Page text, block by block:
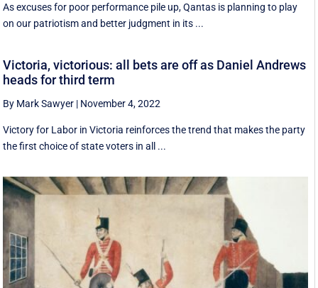
As excuses for poor performance pile up, Qantas is planning to play
on our patriotism and better judgment in its ...
Victoria, victorious: all bets are off as Daniel Andrews
heads for third term
By Mark Sawyer | November 4, 2022
Victory for Labor in Victoria reinforces the trend that makes the party
the first choice of state voters in all ...